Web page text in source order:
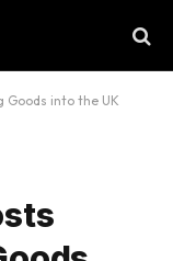
Goods into the UK